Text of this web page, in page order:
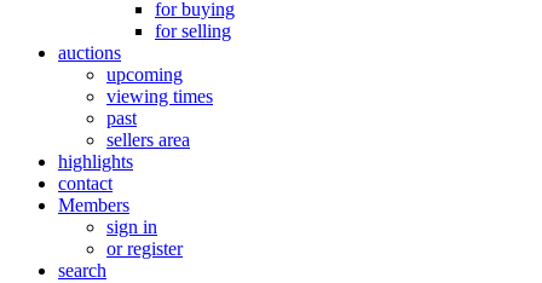
for buying
for selling
auctions
upcoming
viewing times
past
sellers area
highlights
contact
Members
sign in
or register
search